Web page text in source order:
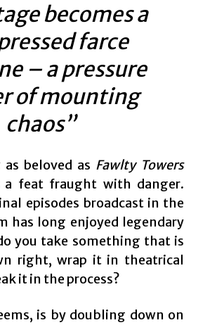
becomes a
farce
– a pressure
of mounting
chaos”
beloved as Fawlty Towers
feat fraught with danger.
episodes broadcast in the
has long enjoyed legendary
you take something that is
right, wrap it in theatrical
it in the process?
is by doubling down on